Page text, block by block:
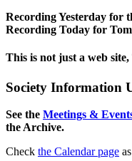
Recording Yesterday for
Recording Today for
This is not just a web
Society Information
See the Meetings &
the Archive.
Check the Calendar page